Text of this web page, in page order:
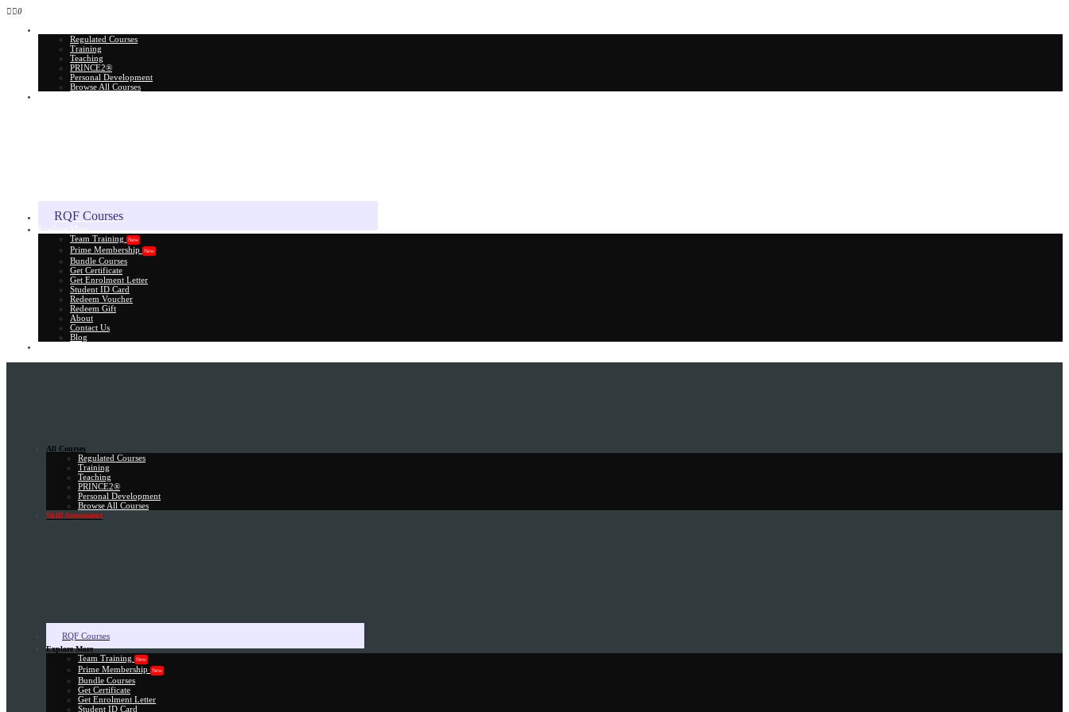
0
Regulated Courses
Training
Teaching
PRINCE2®
Personal Development
Browse All Courses
RQF Courses
Team Training
New
Prime Membership New
Bundle Courses
Get Certificate
Get Enrolment Letter
Student ID Card
Redeem Voucher
Redeem Gift
About
Contact Us
Blog
All Courses
Regulated Courses
Training
Teaching
PRINCE2®
Personal Development
Browse All Courses
Skill Assessment
RQF Courses
Explore More
Team Training New
Prime Membership New
Bundle Courses
Get Certificate
Get Enrolment Letter
Student ID Card